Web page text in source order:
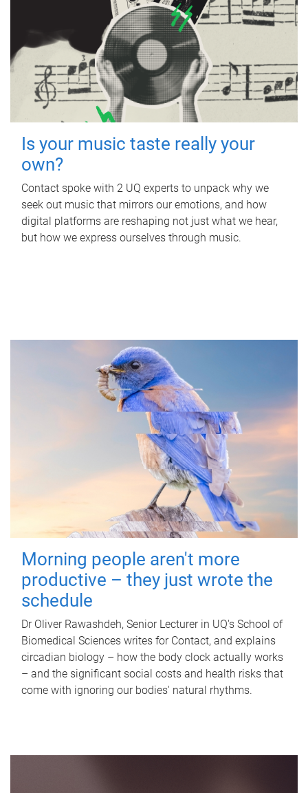
Is your music taste really your
own?
Contact spoke with 2 UQ experts to unpack why we
seek out music that mirrors our emotions, and how
digital platforms are reshaping not just what we hear,
but how we express ourselves through music.
Morning people aren't more
productive – they just wrote the
schedule
Dr Oliver Rawashdeh, Senior Lecturer in UQ's School of
Biomedical Sciences writes for Contact, and explains
circadian biology – how the body clock actually works
– and the significant social costs and health risks that
come with ignoring our bodies' natural rhythms.